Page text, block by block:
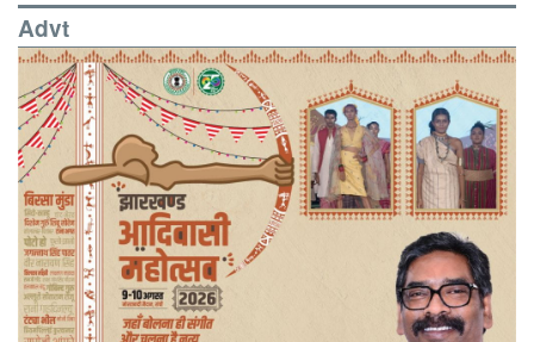
Advt